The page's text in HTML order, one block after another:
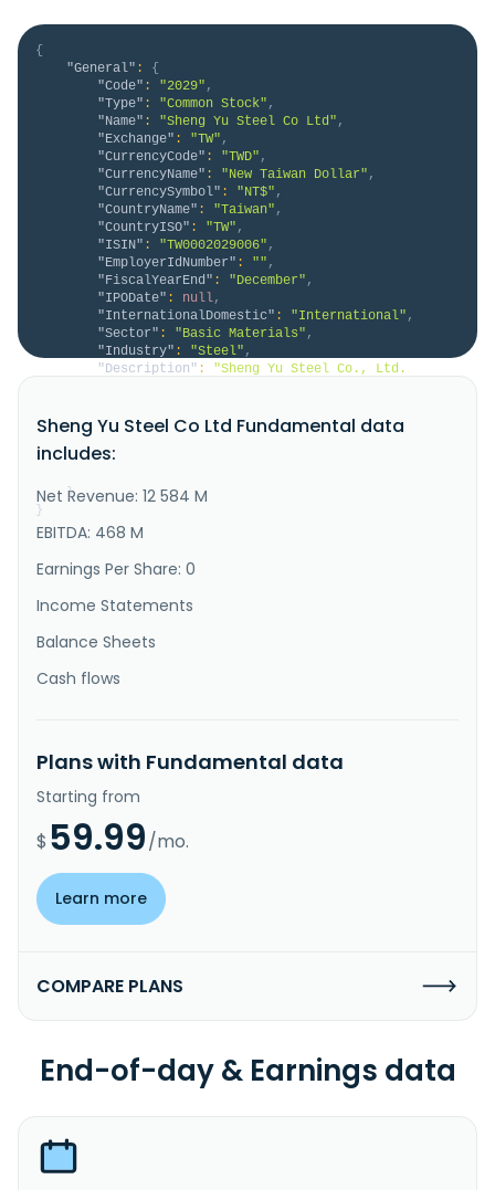
{
"General" :
{
"Code" : "2029" ,
"Type" : "Common Stock" ,
"Name" : "Sheng Yu Steel Co Ltd" ,
"Exchange" : "TW" ,
"CurrencyCode" : "TWD" ,
"CurrencyName" : "New Taiwan Dollar" ,
"CurrencySymbol" : "NT$" ,
"CountryName" : "Taiwan" ,
"CountryISO" : "TW" ,
"ISIN" : "TW0002029006" ,
"EmployerIdNumber" : "" ,
"FiscalYearEnd" : "December" ,
"IPODate" : null,
"InternationalDomestic" : "International" ,
"Sector" : "Basic Materials" ,
"Industry" : "Steel" ,
"Description" :
"Sheng Yu Steel Co., Ltd.
and internationally. The company provides galvanized
products, including Al-Zn alloy-coated and galvanized
steel coils; prepainted Al-Zn alloy-coated and
}
}
Sheng Yu Steel Co Ltd Fundamental data
includes:
Net Revenue: 12 584 M
EBITDA: 468 M
Earnings Per Share: 0
Income Statements
Balance Sheets
Cash flows
Plans with Fundamental data
Starting from
$ 59.99/mo.
Learn more
COMPARE PLANS
End-of-day & Earnings data